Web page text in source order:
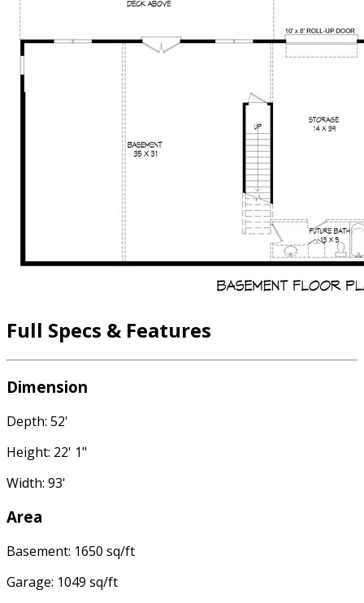
Full Specs & Features
Dimension
Depth: 52'
Height: 22' 1"
Width: 93'
Area
Basement: 1650 sq/ft
Garage: 1049 sq/ft